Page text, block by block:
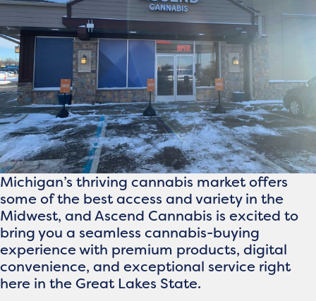
Michigan’s thriving cannabis market offers
some of the best access and variety in the
Midwest, and Ascend Cannabis is excited to
bring you a seamless cannabis-buying
experience with premium products, digital
convenience, and exceptional service right
here in the Great Lakes State.